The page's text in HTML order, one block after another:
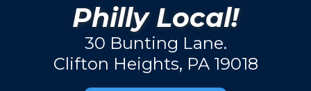
Philly Local!
30 Bunting Lane.
Clifton Heights, PA 19018